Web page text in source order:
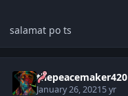
salamat po ts
thepeacemaker420
January 26, 20215 yr